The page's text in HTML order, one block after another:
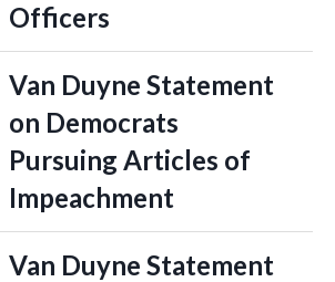
Officers
Van Duyne Statement
on Democrats
Pursuing Articles of
Impeachment
Van Duyne Statement